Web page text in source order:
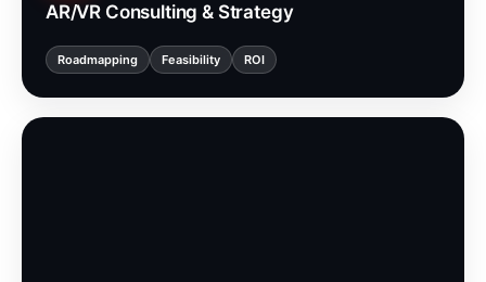
AR/VR Consulting & Strategy
Roadmapping Feasibility ROI